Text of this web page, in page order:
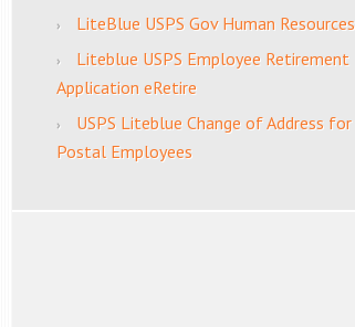
LiteBlue USPS Gov Human Resources
Liteblue USPS Employee Retirement
Application eRetire
USPS Liteblue Change of Address for
Postal Employees